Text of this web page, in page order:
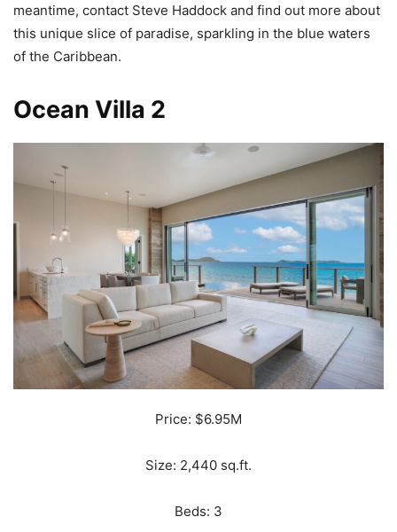
meantime, contact Steve Haddock and find out more about
this unique slice of paradise, sparkling in the blue waters
of the Caribbean.
Ocean Villa 2
Price: $6.95M
Size: 2,440 sq.ft.
Beds: 3